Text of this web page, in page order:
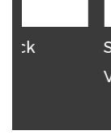
Small
Vane